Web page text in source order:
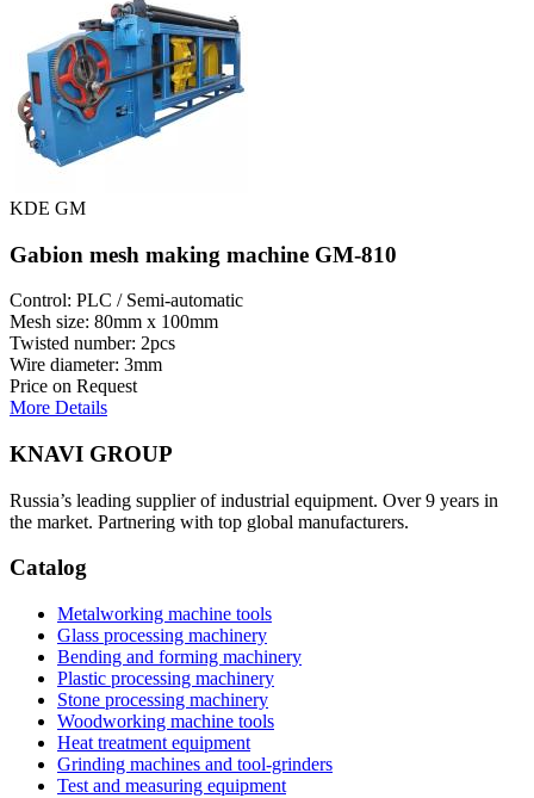
KDE GM
Gabion mesh making machine GM-810
Control: PLC / Semi-automatic
Mesh size: 80mm x 100mm
Twisted number: 2pcs
Wire diameter: 3mm
Price on Request
More Details
KNAVI GROUP
Russia’s leading supplier of industrial equipment. Over 9 years in
the market. Partnering with top global manufacturers.
Catalog
Metalworking machine tools
Glass processing machinery
Bending and forming machinery
Plastic processing machinery
Stone processing machinery
Woodworking machine tools
Heat treatment equipment
Grinding machines and tool-grinders
Test and measuring equipment